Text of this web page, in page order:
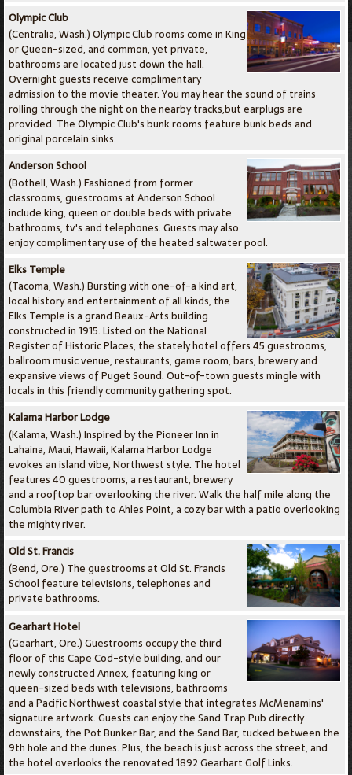
Olympic Club
(Centralia, Wash.) Olympic Club rooms come in King
or Queen-sized, and common, yet private,
bathrooms are located just down the hall.
Overnight guests receive complimentary
admission to the movie theater. You may hear the sound of trains
rolling through the night on the nearby tracks,but earplugs are
provided. The Olympic Club's bunk rooms feature bunk beds and
original porcelain sinks.
Anderson School
(Bothell, Wash.) Fashioned from former
classrooms, guestrooms at Anderson School
include king, queen or double beds with private
bathrooms, tv's and telephones. Guests may also
enjoy complimentary use of the heated saltwater pool.
Elks Temple
(Tacoma, Wash.) Bursting with one-of-a kind art,
local history and entertainment of all kinds, the
Elks Temple is a grand Beaux-Arts building
constructed in 1915. Listed on the National
Register of Historic Places, the stately hotel offers 45 guestrooms,
ballroom music venue, restaurants, game room, bars, brewery and
expansive views of Puget Sound. Out-of-town guests mingle with
locals in this friendly community gathering spot.
Kalama Harbor Lodge
(Kalama, Wash.) Inspired by the Pioneer Inn in
Lahaina, Maui, Hawaii, Kalama Harbor Lodge
evokes an island vibe, Northwest style. The hotel
features 40 guestrooms, a restaurant, brewery
and a rooftop bar overlooking the river. Walk the half mile along the
Columbia River path to Ahles Point, a cozy bar with a patio overlooking
the mighty river.
Old St. Francis
(Bend, Ore.) The guestrooms at Old St. Francis
School feature televisions, telephones and
private bathrooms.
Gearhart Hotel
(Gearhart, Ore.) Guestrooms occupy the third
floor of this Cape Cod-style building, and our
newly constructed Annex, featuring king or
queen-sized beds with televisions, bathrooms
and a Pacific Northwest coastal style that integrates McMenamins'
signature artwork. Guests can enjoy the Sand Trap Pub directly
downstairs, the Pot Bunker Bar, and the Sand Bar, tucked between the
9th hole and the dunes. Plus, the beach is just across the street, and
the hotel overlooks the renovated 1892 Gearhart Golf Links.